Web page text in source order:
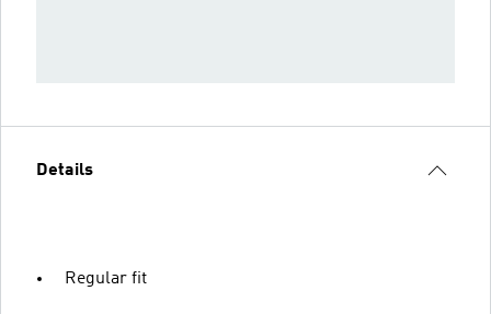
Details
Regular fit